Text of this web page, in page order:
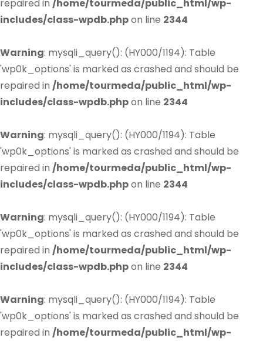
repaired in /home/tourmeda/public_html/wp-
includes/class-wpdb.phpon line 2344
Warning: mysqli_query(): (HY000/1194): Table
'wp0k_options' is marked as crashed and should be
repaired in /home/tourmeda/public_html/wp-
includes/class-wpdb.phpon line 2344
Warning: mysqli_query(): (HY000/1194): Table
'wp0k_options' is marked as crashed and should be
repaired in /home/tourmeda/public_html/wp-
includes/class-wpdb.phpon line 2344
Warning: mysqli_query(): (HY000/1194): Table
'wp0k_options' is marked as crashed and should be
repaired in /home/tourmeda/public_html/wp-
includes/class-wpdb.phpon line 2344
Warning: mysqli_query(): (HY000/1194): Table
'wp0k_options' is marked as crashed and should be
repaired in /home/tourmeda/public_html/wp-